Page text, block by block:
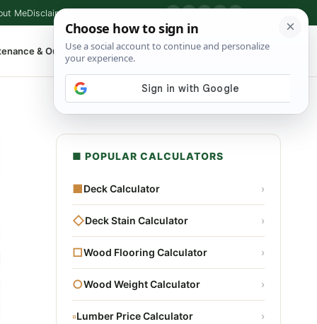
MeDisclaimer
& Outdoor ▾ ⌕ Shop Tools
■ POPULAR CALCULATORS
■Deck Calculator ›
◇Deck Stain Calculator ›
□Wood Flooring Calculator ›
○Wood Weight Calculator ›
▫Lumber Price Calculator ›